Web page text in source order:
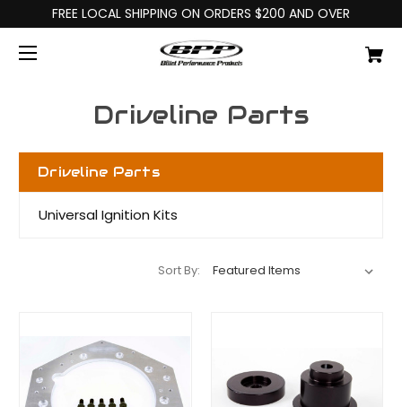
FREE LOCAL SHIPPING ON ORDERS $200 AND OVER
Driveline Parts
Driveline Parts
Universal Ignition Kits
Sort By: